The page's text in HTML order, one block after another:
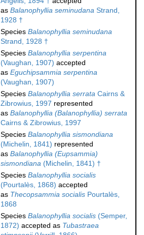
as Balanophyllia seminudana Strand,
1928 †
Species Balanophyllia seminudana
Strand, 1928 †
Species Balanophyllia serpentina
(Vaughan, 1907) accepted
as Eguchipsammia serpentina
(Vaughan, 1907)
Species Balanophyllia serrata Cairns &
Zibrowius, 1997 represented
as Balanophyllia (Balanophyllia) serrata
Cairns & Zibrowius, 1997
Species Balanophyllia sismondiana
(Michelin, 1841) represented
as Balanophyllia (Eupsammia)
sismondiana (Michelin, 1841) †
Species Balanophyllia socialis
(Pourtalès, 1868) accepted
as Thecopsammia socialis Pourtalès,
1868
Species Balanophyllia socialis (Semper,
1872) accepted as Tubastraea